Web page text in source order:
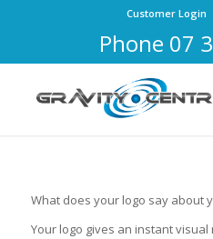
Customer Login
Phone 07
What does your logo say about
Your logo gives an instant